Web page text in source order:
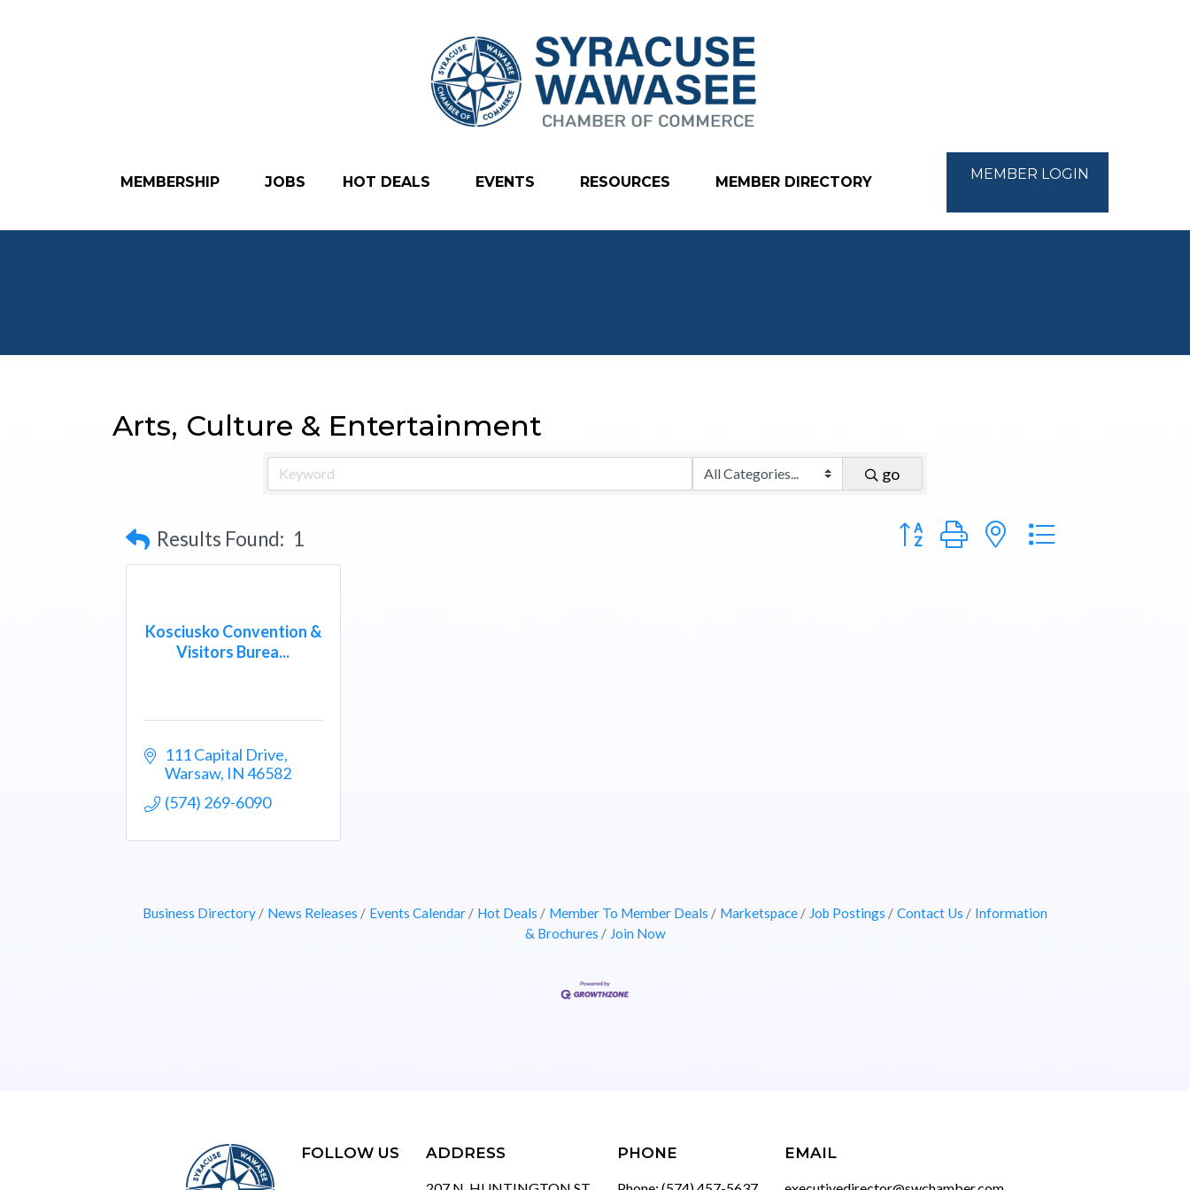
MEMBERSHIP JOBS HOT DEALS EVENTS RESOURCES MEMBER DIRECTORY MEMBER LOGIN
Arts, Culture & Entertainment
go
Results Found: 1 Button group with nested dropdown
Kosciusko Convention &
Visitors Burea...
111 Capital Drive
Warsaw IN46582
(574) 269-6090
Business Directory News Releases Events Calendar Hot Deals Member To Member Deals Marketspace Job Postings Contact Us
Information
& Brochures
Join Now
FOLLOW US ADDRESS PHONE EMAIL